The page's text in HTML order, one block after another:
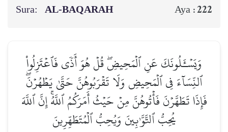
Sura: AL‑BAQARAH Aya :222
وَيَسۡـَٔلُونَكَ عَنِ ٱلۡمَحِيضِۖ قُلۡ هُوَ أَذٗى فَٱعۡتَزِلُواْ
ٱلنِّسَآءَ فِي ٱلۡمَحِيضِ وَلَا تَقۡرَبُوهُنَّ حَتَّىٰ يَطۡهُرۡنَۖ
فَإِذَا تَطَهَّرۡنَ فَأۡتُوهُنَّ مِنۡ حَيۡثُ أَمَرَكُمُ ٱللَّهُۚ إِنَّ ٱللَّهَ
يُحِبُّ ٱلتَّوَّـٰبِينَ وَيُحِبُّ ٱلۡمُتَطَهِّرِينَ